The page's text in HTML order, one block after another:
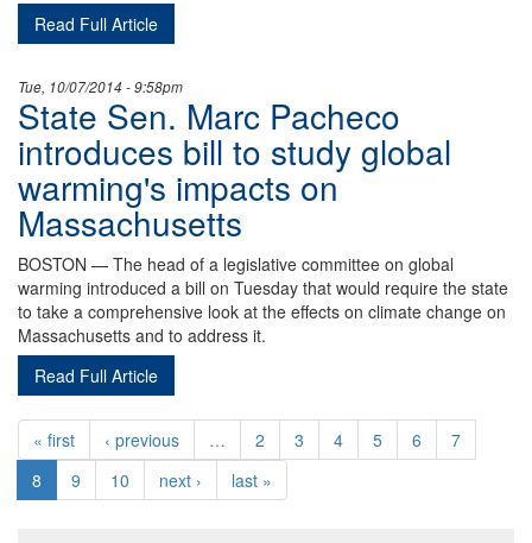
Read Full Article
Tue, 10/07/2014 - 9:58pm
State Sen. Marc Pacheco
introduces bill to study global
warming's impacts on
Massachusetts
BOSTON — The head of a legislative committee on global
warming introduced a bill on Tuesday that would require the state
to take a comprehensive look at the effects on climate change on
Massachusetts and to address it.
Read Full Article
« first ‹ previous … 2 3 4 5 6
7
8
9 10 next › last »